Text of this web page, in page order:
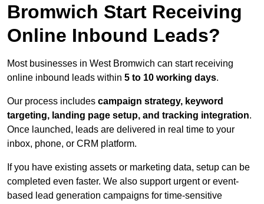
Bromwich Start Receiving
Online Inbound Leads?
Most businesses in West Bromwich can start receiving
online inbound leads within 5 to 10 working days.
Our process includes campaign strategy, keyword
targeting, landing page setup, and tracking integration.
Once launched, leads are delivered in real time to your
inbox, phone, or CRM platform.
If you have existing assets or marketing data, setup can be
completed even faster. We also support urgent or event-
based lead generation campaigns for time-sensitive